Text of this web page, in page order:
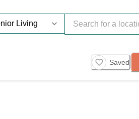
Saved